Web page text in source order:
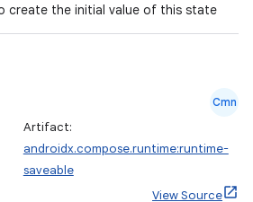
create the initial value of this state
Cmn
Artifact:
androidx.compose.runtime:runtime-
saveable
View Source